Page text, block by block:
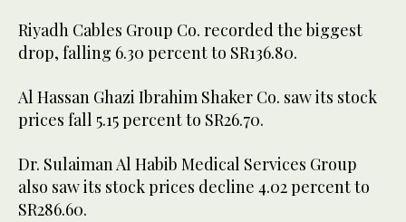
Riyadh Cables Group Co. recorded the biggest
drop, falling 6.30 percent to SR136.80.
Al Hassan Ghazi Ibrahim Shaker Co. saw its stock
prices fall 5.15 percent to SR26.70.
Dr. Sulaiman Al Habib Medical Services Group
also saw its stock prices decline 4.02 percent to
SR286.60.